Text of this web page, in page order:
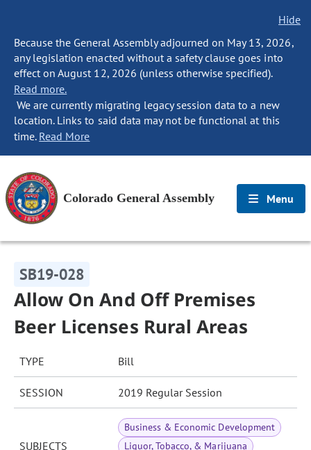
Hide
Because the General Assembly adjourned on May 13, 2026,
any legislation enacted without a safety clause goes into
effect on August 12, 2026 (unless otherwise specified).
Read more.
We are currently migrating legacy session data to a new
location. Links to said data may not be functional at this
time. Read More
Colorado General Assembly Menu
SB19-028
Allow On And Off Premises
Beer Licenses Rural Areas
TYPE Bill
SESSION 2019 Regular Session
SUBJECTS
Business & Economic Development
Liquor, Tobacco, & Marijuana